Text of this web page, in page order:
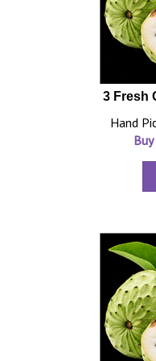
3 Fresh
Hand